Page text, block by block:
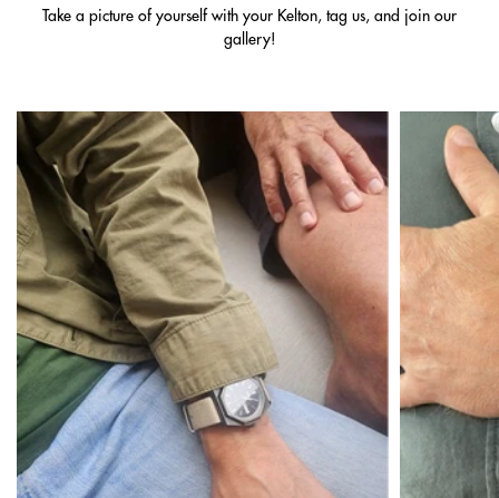
Take a picture of yourself with your Kelton, tag us, and join our
gallery!